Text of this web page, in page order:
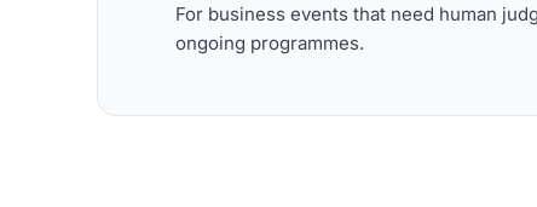
For business events that need human
ongoing programmes.